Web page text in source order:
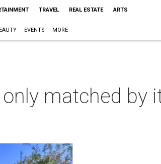
TRAVEL REAL ESTATE ARTS
EVENTS MORE
matched by